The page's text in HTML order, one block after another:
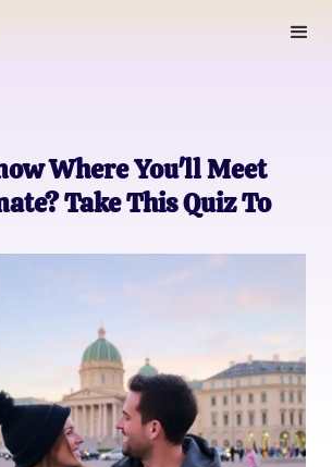
Where You'll Meet
Take This Quiz To